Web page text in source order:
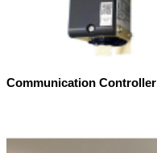
Communication Controller